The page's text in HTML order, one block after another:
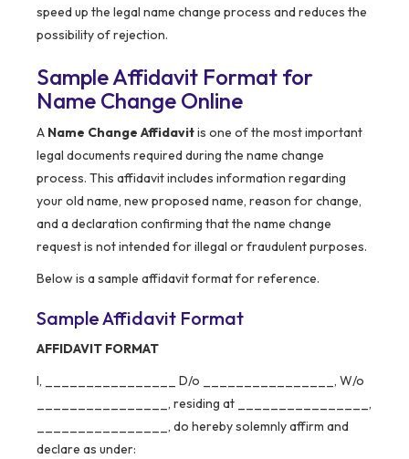
speed up the legal name change process and reduces the
possibility of rejection.
Sample Affidavit Format for
Name Change Online
A Name Change Affidavitis one of the most important
legal documents required during the name change
process. This affidavit includes information regarding
your old name, new proposed name, reason for change,
and a declaration confirming that the name change
request is not intended for illegal or fraudulent purposes.
Below is a sample affidavit format for reference.
Sample Affidavit Format
AFFIDAVIT FORMAT
I, ________________ D/o ________________, W/o
________________, residing at ________________,
________________, do hereby solemnly affirm and
declare as under: